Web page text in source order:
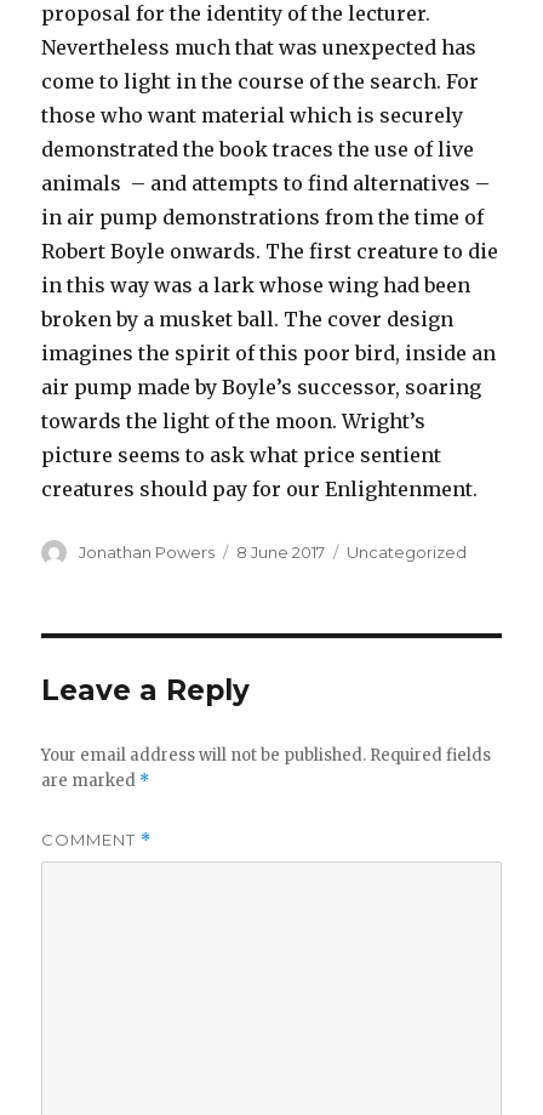
proposal for the identity of the lecturer.
Nevertheless much that was unexpected has
come to light in the course of the search. For
those who want material which is securely
demonstrated the book traces the use of live
animals – and attempts to find alternatives –
in air pump demonstrations from the time of
Robert Boyle onwards. The first creature to die
in this way was a lark whose wing had been
broken by a musket ball. The cover design
imagines the spirit of this poor bird, inside an
air pump made by Boyle’s successor, soaring
towards the light of the moon. Wright’s
picture seems to ask what price sentient
creatures should pay for our Enlightenment.
Author
Jonathan Powers
Posted
8 June 2017 Categories
Uncategorized
Leave a Reply
Your email address will not be published. Required fields
are marked *
COMMENT *